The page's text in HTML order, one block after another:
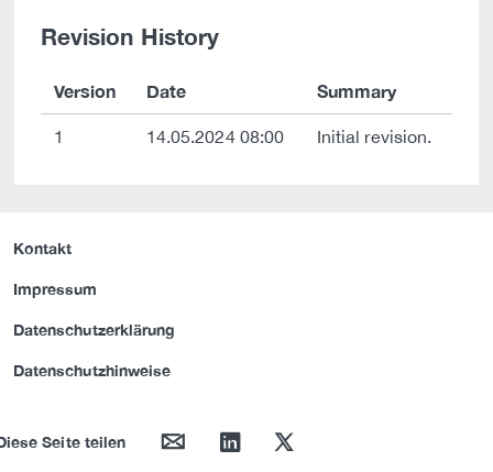
Revision History
Version Date Summary
1 14.05.2024 08:00 Initial revision.
Kontakt
Impressum
Datenschutzerklärung
Datenschutzhinweise
Seite teilen mail linkedin twitter